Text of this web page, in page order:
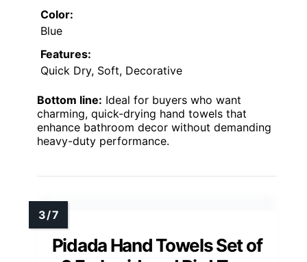
Color:
Blue
Features:
Quick Dry, Soft, Decorative
Bottom line: Ideal for buyers who want
charming, quick-drying hand towels that
enhance bathroom decor without demanding
heavy-duty performance.
Pidada Hand Towels Set of